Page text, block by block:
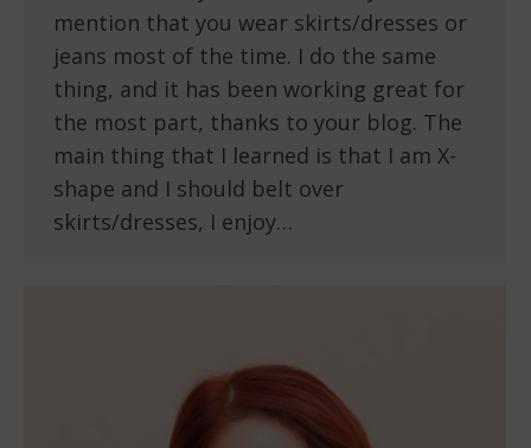
mention that you wear skirts/dresses or
jeans most of the time. I do the same
thing, and it has been working great for
the most part, thanks to your blog. The
main thing that I learned is that I am X-
shape and I should belt over
skirts/dresses, I enjoy…